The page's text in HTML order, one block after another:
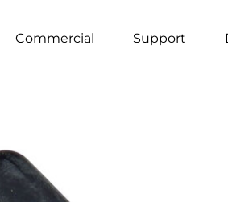
Commercial Support